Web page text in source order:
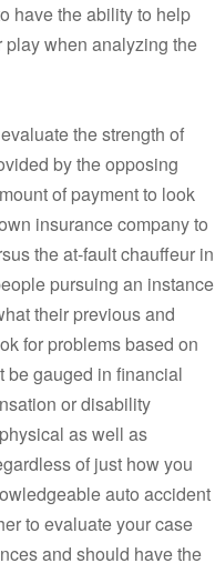
have the ability to help
play when analyzing the
the strength of
by the opposing
of payment to look
insurance company to
the at-fault chauffeur in
pursuing an instance
their previous and
for problems based on
be gauged in financial
or disability
as well as
of just how you
auto accident
to evaluate your case
and should have the